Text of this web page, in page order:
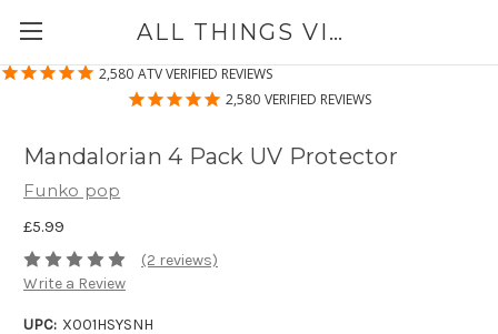
2,580 ATV VERIFIED REVIEWS
2,580 VERIFIED REVIEWS
ALL THINGS VINYL
Mandalorian 4 Pack UV Protector
Funko pop
£5.99
(2 reviews)
Write a Review
UPC: X001HSYSNH